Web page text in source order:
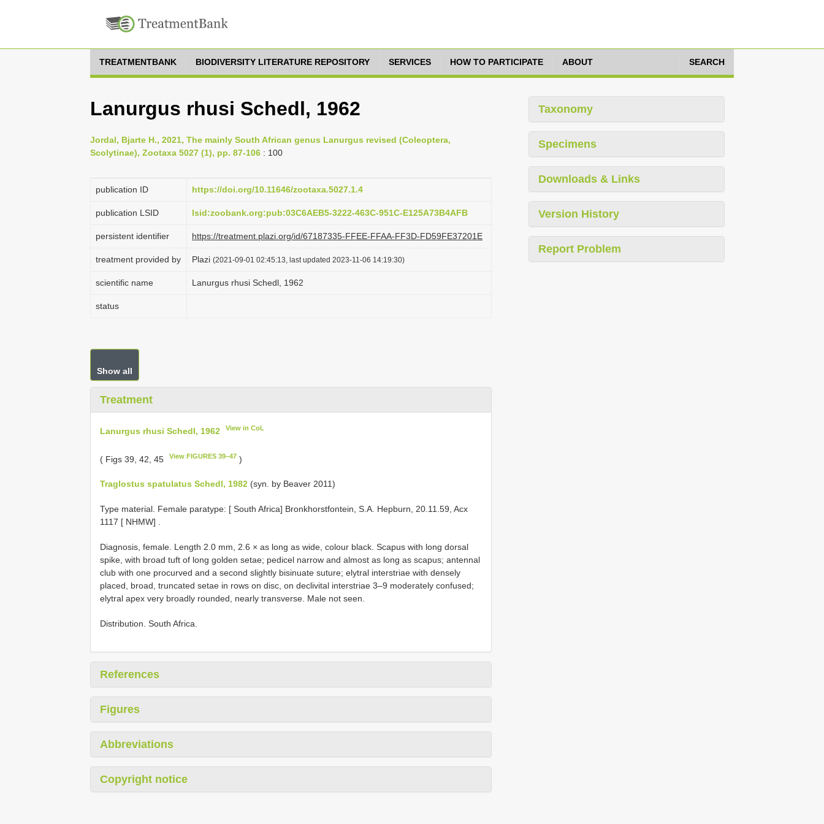
TREATMENTBANK BIODIVERSITY LITERATURE REPOSITORY SERVICES HOW TO PARTICIPATE ABOUT SEARCH
Lanurgus rhusi Schedl, 1962
Jordal, Bjarte H., 2021, The mainly South African genus Lanurgus revised (Coleoptera,
Scolytinae), Zootaxa 5027 (1), pp. 87-106 : 100
publication ID https://doi.org/10.11646/zootaxa.5027.1.4
publication LSID lsid:zoobank.org:pub:03C6AEB5-3222-463C-951C-E125A73B4AFB
persistent identifier https://treatment.plazi.org/id/67187335-FFEE-FFAA-FF3D-FD59FE37201E
treatment provided by Plazi (2021-09-01 02:45:13, last updated 2023-11-06 14:19:30)
scientific name Lanurgus rhusi Schedl, 1962
status
Show all
Treatment
Lanurgus rhusi Schedl, 1962 View in CoL
( Figs 39, 42, 45 View FIGURES 39–47 )
Traglostus spatulatus Schedl, 1982 (syn. by Beaver 2011)
Type material. Female paratype: [ South Africa] Bronkhorstfontein, S.A. Hepburn, 20.11.59, Acx
1117 [ NHMW] .
Diagnosis, female. Length 2.0 mm, 2.6 × as long as wide, colour black. Scapus with long dorsal
spike, with broad tuft of long golden setae; pedicel narrow and almost as long as scapus; antennal
club with one procurved and a second slightly bisinuate suture; elytral interstriae with densely
placed, broad, truncated setae in rows on disc, on declivital interstriae 3–9 moderately confused;
elytral apex very broadly rounded, nearly transverse. Male not seen.
Distribution. South Africa.
References
Figures
Abbreviations
Copyright notice
Taxonomy
Specimens
Downloads & Links
Version History
Report Problem